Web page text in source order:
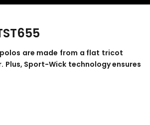
are made from a flat tricot
Sport-Wick technology ensures
ENGRAVING